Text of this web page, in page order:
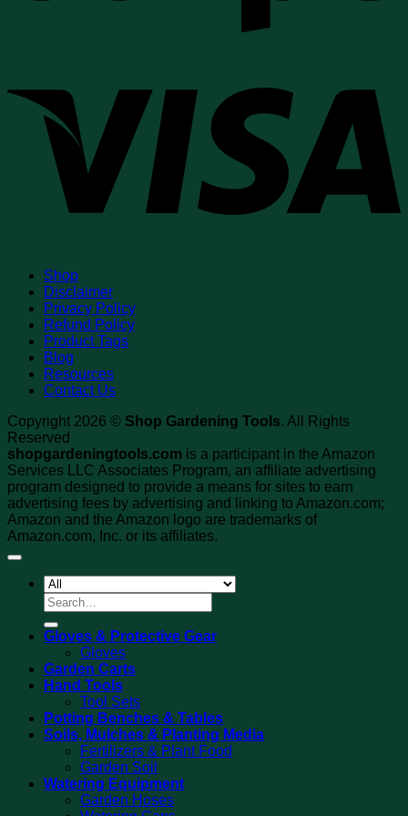
Shop
Disclaimer
Privacy Policy
Refund Policy
Product Tags
Blog
Resources
Contact Us
Copyright 2026 © Shop Gardening Tools. All Rights
Reserved
shopgardeningtools.com is a participant in the Amazon
Services LLC Associates Program, an affiliate advertising
program designed to provide a means for sites to earn
advertising fees by advertising and linking to Amazon.com;
Amazon and the Amazon logo are trademarks of
Amazon.com, Inc. or its affiliates.
Search
for:
Gloves & Protective Gear
Gloves
Garden Carts
Hand Tools
Tool Sets
Potting Benches & Tables
Soils, Mulches & Planting Media
Fertilizers & Plant Food
Garden Soil
Watering Equipment
Garden Hoses